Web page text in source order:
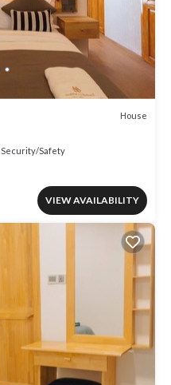
House
Security/Safety
VIEW AVAILABILITY